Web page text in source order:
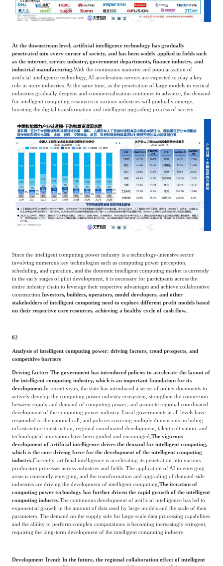
At the downstream level, artificial intelligence technology has gradually
penetrated into every corner of society, and has been widely applied in fields such
as the internet, service industry, government departments, finance industry, and
industrial manufacturing.With the continuous maturity and popularization of
artificial intelligence technology, AI acceleration servers are expected to play a key
role in more industries. At the same time, as the penetration of large models in vertical
industries gradually deepens and commercialization continues to advance, the demand
for intelligent computing resources in various industries will gradually emerge,
boosting the digital transformation and intelligent upgrading process of society.
Since the intelligent computing power industry is a technology-intensive sector
involving numerous key technologies such as computing power perception,
scheduling, and operation, and the domestic intelligent computing market is currently
in the early stages of pilot development, it is necessary for participants across the
entire industry chain to leverage their respective advantages and achieve collaborative
construction. Investors, builders, operators, model developers, and other
stakeholders of intelligent computing need to explore different profit models based
on their respective core resources, achieving a healthy cycle of cash flow..
02
Analysis of intelligent computing power: driving factors, trend prospects, and
competitive barriers
Driving factor: The government has introduced policies to accelerate the layout of
the intelligent computing industry, which is an important foundation for its
development.In recent years, the state has introduced a series of policy documents to
actively develop the computing power industry ecosystem, strengthen the connection
between supply and demand of computing power, and promote regional coordinated
development of the computing power industry. Local governments at all levels have
responded to the national call, and policies covering multiple dimensions including
infrastructure construction, regional coordinated development, talent cultivation, and
technological innovation have been guided and encouraged;The vigorous
development of artificial intelligence drives the demand for intelligent computing,
which is the core driving force for the development of the intelligent computing
industry.Currently, artificial intelligence is accelerating its penetration into various
production processes across industries and fields. The application of AI in emerging
areas is constantly emerging, and the transformation and upgrading of demand-side
industries are driving the development of intelligent computing;The iteration of
computing power technology has further driven the rapid growth of the intelligent
computing industry.The continuous development of artificial intelligence has led to
exponential growth in the amount of data used by large models and the scale of their
parameters. The demand on the supply side for large-scale data processing capabilities
and the ability to perform complex computations is becoming increasingly stringent,
requiring the long-term development of the intelligent computing industry.
Development Trend: In the future, the regional collaboration effect of intelligent